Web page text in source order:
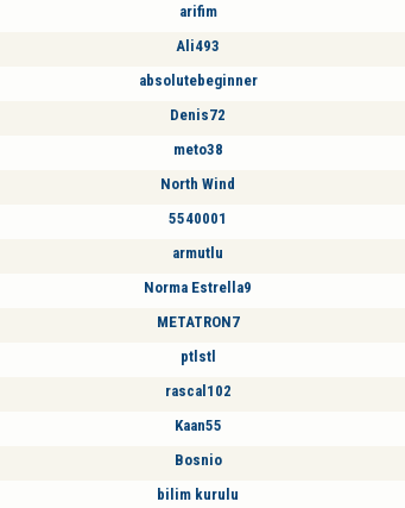
arifim
Ali493
absolutebeginner
Denis72
meto38
North Wind
5540001
armutlu
Norma Estrella9
METATRON7
ptlstl
rascal102
Kaan55
Bosnio
bilim kurulu